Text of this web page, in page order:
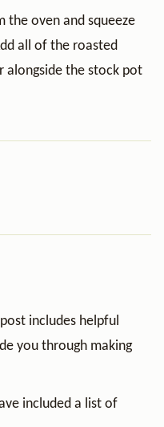
the oven and squeeze
all of the roasted
alongside the stock pot
includes helpful
you through making
included a list of